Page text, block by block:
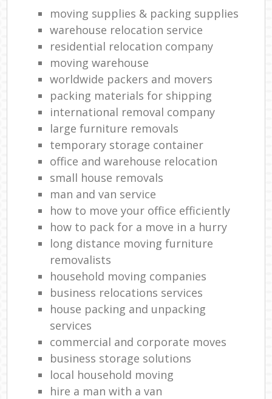
moving supplies & packing supplies
warehouse relocation service
residential relocation company
moving warehouse
worldwide packers and movers
packing materials for shipping
international removal company
large furniture removals
temporary storage container
office and warehouse relocation
small house removals
man and van service
how to move your office efficiently
how to pack for a move in a hurry
long distance moving furniture
removalists
household moving companies
business relocations services
house packing and unpacking
services
commercial and corporate moves
business storage solutions
local household moving
hire a man with a van